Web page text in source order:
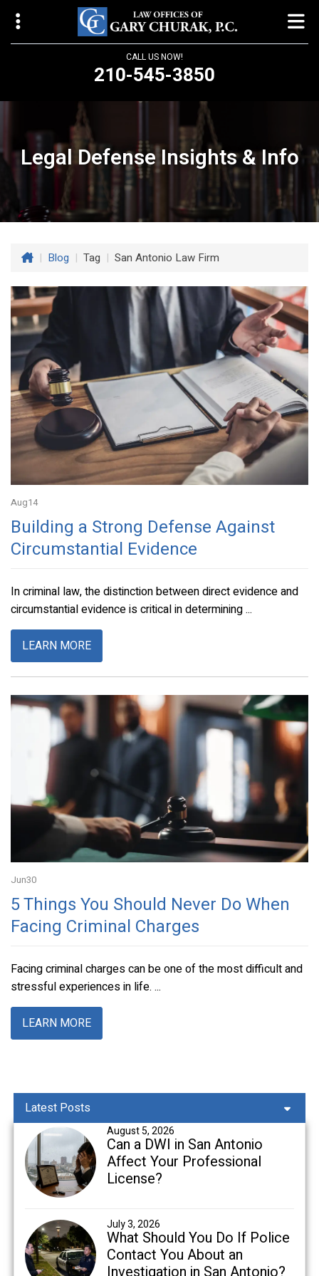
CALL US NOW!
210-545-3850
Law Offices of Gary Churak
14310 Northbrook Drive, Suite 210
San Antonio, TX 78232
churaklaw@gmail.com
210-545-3850
Legal Defense Insights & Info
| Blog | Tag | San Antonio Law Firm
Aug14
Building a Strong Defense Against
Circumstantial Evidence
In criminal law, the distinction between direct evidence and
circumstantial evidence is critical in determining ...
LEARN MORE
Jun30
5 Things You Should Never Do When
Facing Criminal Charges
Facing criminal charges can be one of the most difficult and
stressful experiences in life. ...
LEARN MORE
Latest Posts
August 5, 2026
Can a DWI in San Antonio
Affect Your Professional
License?
July 3, 2026
What Should You Do If Police
Contact You About an